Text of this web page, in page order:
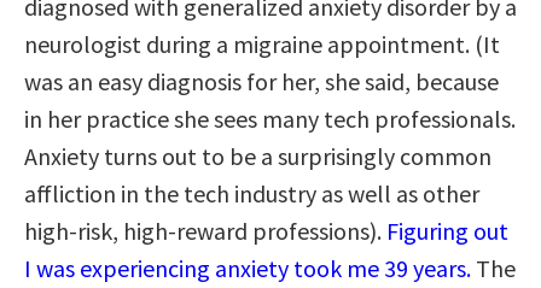
diagnosed with generalized anxiety disorder by a
neurologist during a migraine appointment. (It
was an easy diagnosis for her, she said, because
in her practice she sees many tech professionals.
Anxiety turns out to be a surprisingly common
affliction in the tech industry as well as other
high-risk, high-reward professions). Figuring out
I was experiencing anxiety took me 39 years. The